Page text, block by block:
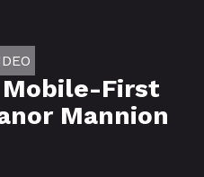
Mobile-First
Mannion